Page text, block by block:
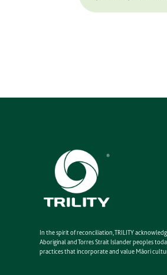
In the spirit of reconciliation, TRILITY
Aboriginal and Torres Strait Islander peoples
practices that incorporate and value Māori